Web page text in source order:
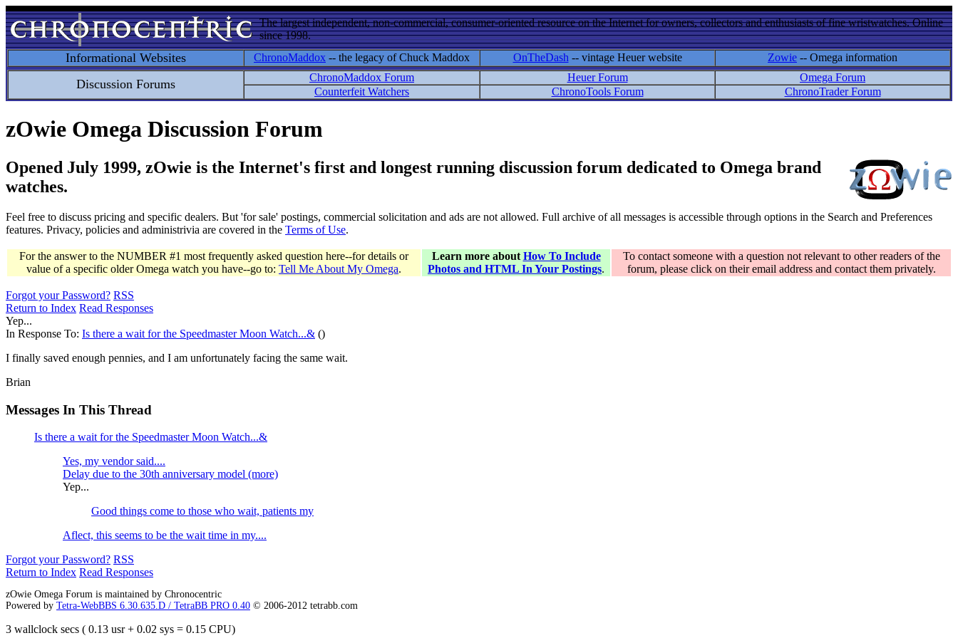
The largest independent, non-commercial, consumer-oriented resource on the Internet for owners, collectors and enthusiasts of fine wristwatches. Online
since 1998.
Informational Websites ChronoMaddox -- the legacy of Chuck Maddox OnTheDash -- vintage Heuer website Zowie -- Omega information
Discussion Forums ChronoMaddox Forum Heuer Forum
Omega Forum
Counterfeit Watchers
ChronoTools Forum ChronoTrader Forum
zOwie Omega Discussion Forum
Opened July 1999, zOwie is the Internet's first and longest running discussion forum dedicated to Omega brand
watches.
Feel free to discuss pricing and specific dealers. But 'for sale' postings, commercial solicitation and ads are not allowed. Full archive of all messages is accessible through options in the Search and Preferences
features. Privacy, policies and administrivia are covered in the Terms of Use.
For the answer to the NUMBER #1 most frequently asked question here--for details or
value of a specific older Omega watch you have--go to: Tell Me About My Omega.
Learn more about How To Include
Photos and HTML In Your Postings.
To contact someone with a question not relevant to other readers of the
forum, please click on their email address and contact them privately.
Forgot your Password? RSS
Return to Index Read Responses
Yep...
In Response To: Is there a wait for the Speedmaster Moon Watch...& ()
I finally saved enough pennies, and I am unfortunately facing the same wait.
Brian
Messages In This Thread
Is there a wait for the Speedmaster Moon Watch...&
Yes, my vendor said....
Delay due to the 30th anniversary model (more)
Yep...
Good things come to those who wait, patients my
Aflect, this seems to be the wait time in my....
Forgot your Password? RSS
Return to Index Read Responses
zOwie Omega Forum is maintained by Chronocentric
Powered by Tetra-WebBBS 6.30.635.D / TetraBB PRO 0.40 © 2006-2012 tetrabb.com
3 wallclock secs ( 0.13 usr + 0.02 sys = 0.15 CPU)